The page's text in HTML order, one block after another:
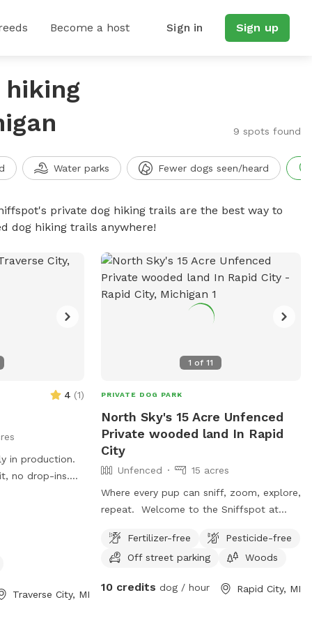
Become a host Sign in Sign up
9 spots found
Water parks Fewer dogs seen/heard
private dog hiking trails are the best way to
dog hiking trails anywhere!
4 (1)
no drop-ins.
verbal
bolters or
room to run,
fine for
Traverse City, MI
1 of11
PRIVATE DOG PARK
North Sky's 15 Acre Unfenced
Private wooded land In Rapid
City
Unfenced
15 acres
Where every pup can sniff, zoom, explore,
repeat. Welcome to the Sniffspot at
favorite adventure zone! This spot is
tucked into peaceful northern Michigan
noses, chase imaginary squirrels, and live
Fertilizer-free
Pesticide-free
Off street parking
Woods
10 credits dog / hour Rapid City, MI